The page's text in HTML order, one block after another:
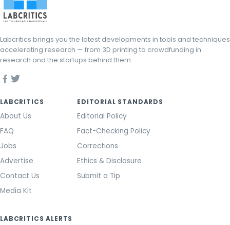
Labcritics brings you the latest developments in tools and techniques
accelerating research — from 3D printing to crowdfunding in
research and the startups behind them.
LABCRITICS
About Us
FAQ
Jobs
Advertise
Contact Us
Media Kit
EDITORIAL STANDARDS
Editorial Policy
Fact-Checking Policy
Corrections
Ethics & Disclosure
Submit a Tip
LABCRITICS ALERTS